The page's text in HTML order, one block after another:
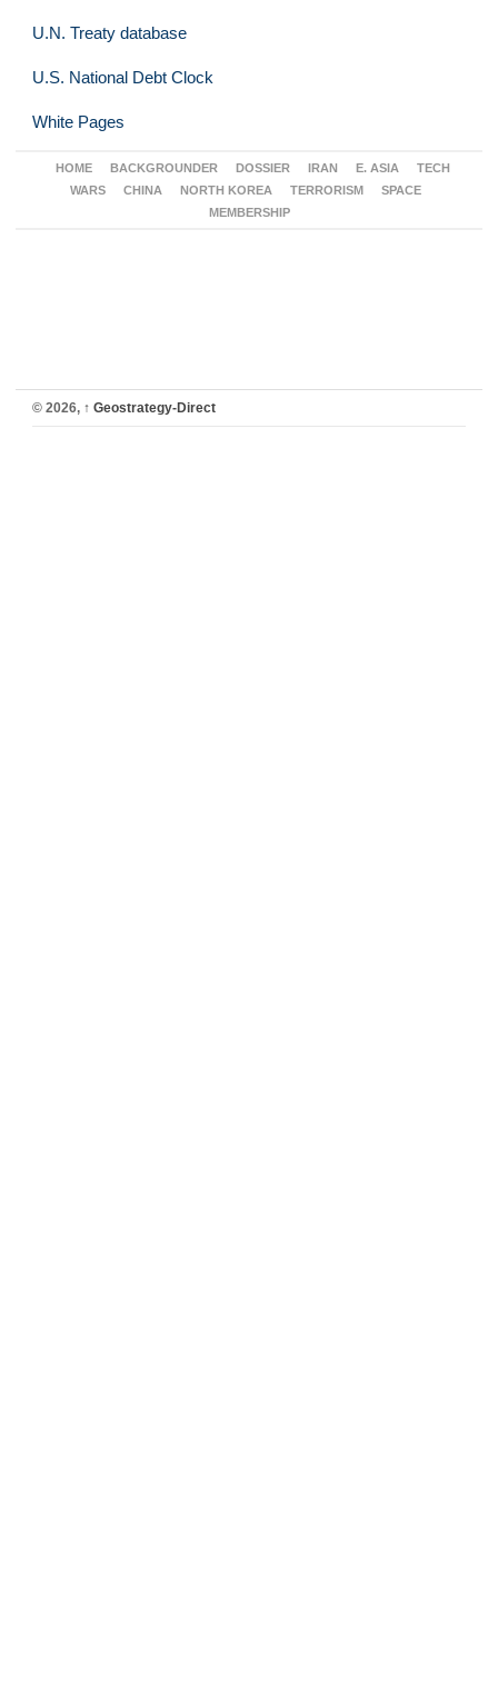
U.N. Treaty database
U.S. National Debt Clock
White Pages
HOME BACKGROUNDER DOSSIER IRAN E. ASIA
TECH
WARS
CHINA NORTH KOREA TERRORISM
SPACE
MEMBERSHIP
© 2026, ↑ Geostrategy-Direct